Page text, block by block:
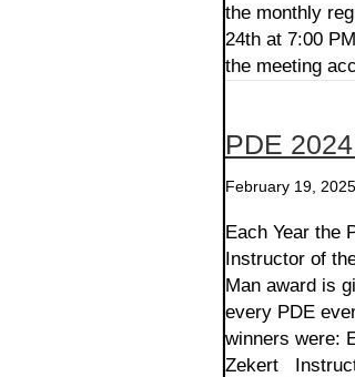
the monthly
24th at 7:00
the meeting
PDE
February 19, 2025
Each Year the
Instructor of
Man award is
every PDE
winners were:
Zekert